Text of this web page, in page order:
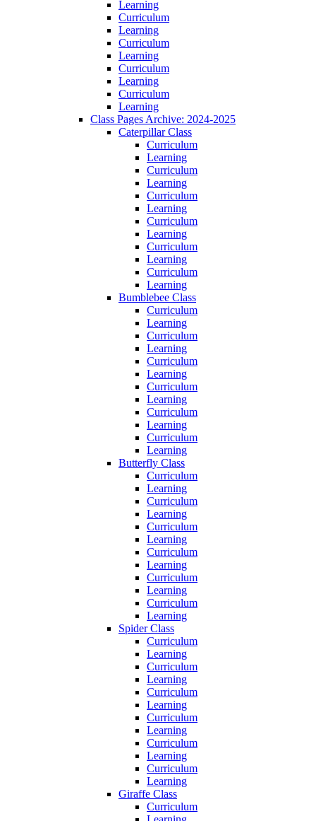
Learning
Curriculum
Learning
Curriculum
Learning
Curriculum
Learning
Curriculum
Learning
Class Pages Archive: 2024-2025
Caterpillar Class
Curriculum
Learning
Curriculum
Learning
Curriculum
Learning
Curriculum
Learning
Curriculum
Learning
Curriculum
Learning
Bumblebee Class
Curriculum
Learning
Curriculum
Learning
Curriculum
Learning
Curriculum
Learning
Curriculum
Learning
Curriculum
Learning
Butterfly Class
Curriculum
Learning
Curriculum
Learning
Curriculum
Learning
Curriculum
Learning
Curriculum
Learning
Curriculum
Learning
Spider Class
Curriculum
Learning
Curriculum
Learning
Curriculum
Learning
Curriculum
Learning
Curriculum
Learning
Curriculum
Learning
Giraffe Class
Curriculum